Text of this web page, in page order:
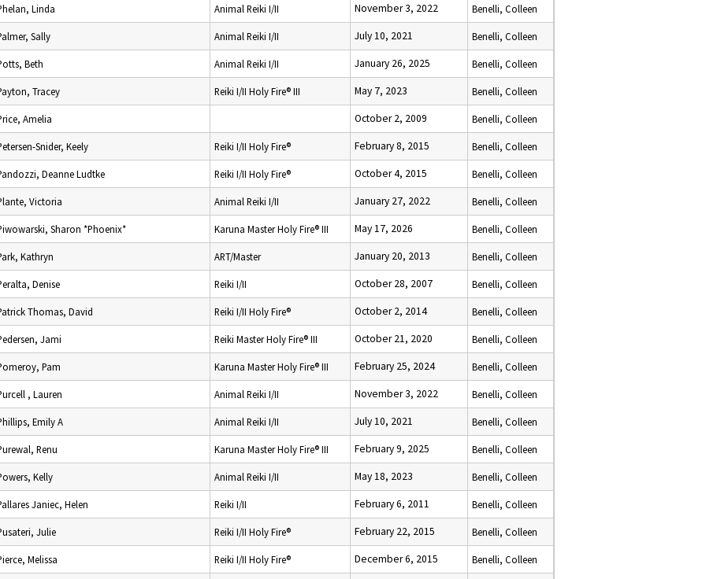
Linda Animal Reiki I/II November 3, 2022 Benelli, Colleen
Sally Animal Reiki I/II July 10, 2021 Benelli, Colleen
Beth Animal Reiki I/II January 26, 2025 Benelli, Colleen
Tracey Reiki I/II Holy Fire® III May 7, 2023 Benelli, Colleen
Amelia October 2, 2009 Benelli, Colleen
Snider, Keely Reiki I/II Holy Fire® February 8, 2015 Benelli, Colleen
Deanne Ludtke Reiki I/II Holy Fire® October 4, 2015 Benelli, Colleen
Victoria Animal Reiki I/II January 27, 2022 Benelli, Colleen
Sharon *Phoenix* Karuna Master Holy Fire® III May 17, 2026 Benelli, Colleen
Kathryn ART/Master January 20, 2013 Benelli, Colleen
Denise Reiki I/II October 28, 2007 Benelli, Colleen
Thomas, David Reiki I/II Holy Fire® October 2, 2014 Benelli, Colleen
Jami Reiki Master Holy Fire® III October 21, 2020 Benelli, Colleen
Pam Karuna Master Holy Fire® III February 25, 2024 Benelli, Colleen
, Lauren Animal Reiki I/II November 3, 2022 Benelli, Colleen
Emily A Animal Reiki I/II July 10, 2021 Benelli, Colleen
Renu Karuna Master Holy Fire® III February 9, 2025 Benelli, Colleen
Kelly Animal Reiki I/II May 18, 2023 Benelli, Colleen
Janiec, Helen Reiki I/II February 6, 2011 Benelli, Colleen
Julie Reiki I/II Holy Fire® February 22, 2015 Benelli, Colleen
Melissa Reiki I/II Holy Fire® December 6, 2015 Benelli, Colleen